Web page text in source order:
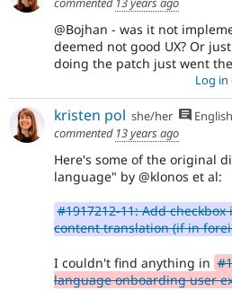
@Bojhan - was it not
deemed not good UX? Or
doing the patch just went
Log in
kristen pol she/her English
commented 13 years ago
Here's some of the original
language" by @klonos et al:
#1917212-11: Add
content translation (if in
I couldn't find anything in
language onboarding user